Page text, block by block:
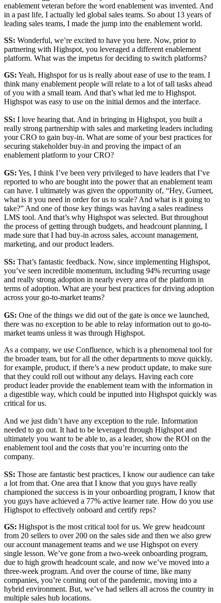
enablement veteran before the word enablement was invented. And
in a past life, I actually led global sales teams. So about 13 years of
leading sales teams, I made the jump into the enablement world.
SS: Wonderful, we’re excited to have you here. Now, prior to
partnering with Highspot, you leveraged a different enablement
platform. What was the impetus for deciding to switch platforms?
GS: Yeah, Highspot for us is really about ease of use to the team. I
think many enablement people will relate to a lot of tall tasks ahead
of you with a small team. And that’s what led me to Highspot.
Highspot was easy to use on the initial demos and the interface.
SS: I love hearing that. And in bringing in Highspot, you built a
really strong partnership with sales and marketing leaders including
your CRO to gain buy-in. What are some of your best practices for
securing stakeholder buy-in and proving the impact of an
enablement platform to your CRO?
GS: Yes, I think I’ve been very privileged to have leaders that I’ve
reported to who are bought into the power that an enablement team
can have. I ultimately was given the opportunity of, “Hey, Gurneet,
what is it you need in order for us to scale? And what is it going to
take?” And one of those key things was having a sales readiness
LMS tool. And that’s why Highspot was selected. But throughout
the process of getting through budgets, and headcount planning, I
made sure that I had buy-in across sales, account management,
marketing, and our product leaders.
SS: That’s fantastic feedback. Now, since implementing Highspot,
you’ve seen incredible momentum, including 94% recurring usage
and really strong adoption in nearly every area of the platform in
terms of adoption. What are your best practices for driving adoption
across your go-to-market teams?
GS: One of the things we did out of the gate is once we launched,
there was no exception to be able to relay information out to go-to-
market teams unless it was through Highspot.
As a company, we use Confluence, which is a phenomenal tool for
the broader team, but for all the other departments to move quickly,
for example, product, if there’s a new product update, to make sure
that they could roll out without any delays. Having each core
product leader provide the enablement team with the information in
a digestible way, which could be inputted into Highspot quickly was
critical for us.
And we just didn’t have any exception to the rule. Information
needed to go out. It had to be leveraged through Highspot and
ultimately you want to be able to, as a leader, show the ROI on the
enablement tool and the costs that you’re incurring onto the
company.
SS: Those are fantastic best practices, I know our audience can take
a lot from that. One area that I know that you guys have really
championed the success is in your onboarding program, I know that
you guys have achieved a 77% active learner rate. How do you use
Highspot to effectively onboard and certify reps?
GS: Highspot is the most critical tool for us. We grew headcount
from 20 sellers to over 200 on the sales side and then we also grew
our account management teams and we use Highspot on every
single lesson. We’ve gone from a two-week onboarding program,
due to high growth headcount scale, and now we’ve moved into a
three-week program. And over the course of time, like many
companies, you’re coming out of the pandemic, moving into a
hybrid environment. But, we’ve had sellers all across the country in
multiple sales hub locations.